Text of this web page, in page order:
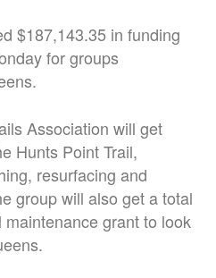
$187,143.35 in funding
for groups
Association will get
Hunts Point Trail,
resurfacing and
group will also get a total
grant to look